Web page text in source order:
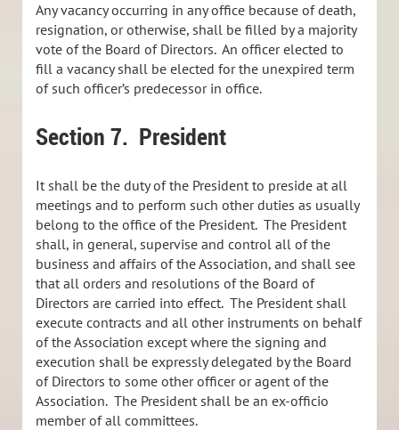
Any vacancy occurring in any office because of death,
resignation, or otherwise, shall be filled by a majority
vote of the Board of Directors. An officer elected to
fill a vacancy shall be elected for the unexpired term
of such officer’s predecessor in office.
Section 7. President
It shall be the duty of the President to preside at all
meetings and to perform such other duties as usually
belong to the office of the President. The President
shall, in general, supervise and control all of the
business and affairs of the Association, and shall see
that all orders and resolutions of the Board of
Directors are carried into effect. The President shall
execute contracts and all other instruments on behalf
of the Association except where the signing and
execution shall be expressly delegated by the Board
of Directors to some other officer or agent of the
Association. The President shall be an ex-officio
member of all committees.